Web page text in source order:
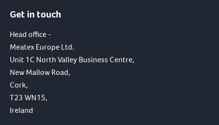
Get in touch
Head office -
Meatex Europe Ltd.
Unit 1C North Valley Business Centre,
New Mallow Road,
Cork,
T23 WN15,
Ireland